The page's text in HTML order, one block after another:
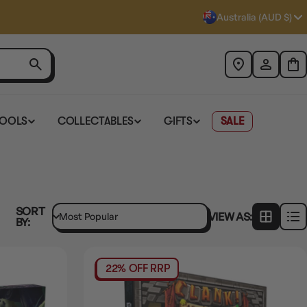
Australia (AUD $)
COLLECTABLES GIFTS SALE
SORT
BY:
VIEW AS:
22% OFF RRP